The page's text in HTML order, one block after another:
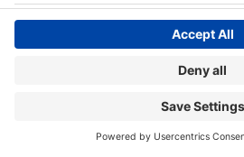
© Messe Düsseldorf India Pvt. Ltd.
Website by: